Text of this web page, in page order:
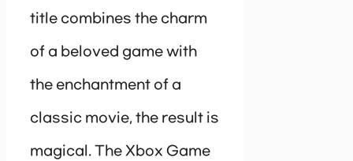
title combines the charm
of a beloved game with
the enchantment of a
classic movie, the result is
magical. The Xbox Game